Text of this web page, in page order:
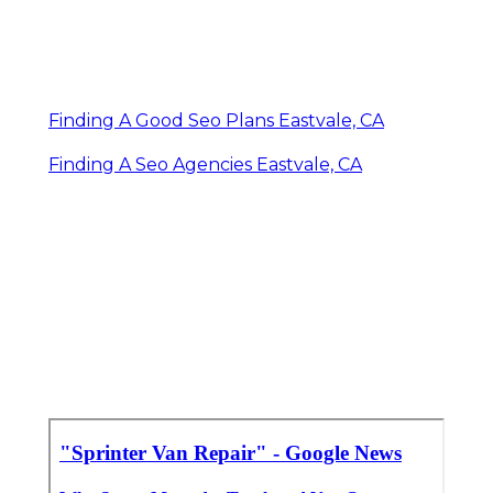
Finding A Good Seo Plans Eastvale, CA
Finding A Seo Agencies Eastvale, CA